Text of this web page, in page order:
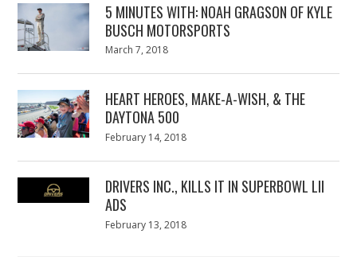
5 MINUTES WITH: NOAH GRAGSON OF KYLE
BUSCH MOTORSPORTS
Posted
March 7, 2018
HEART HEROES, MAKE-A-WISH, & THE
DAYTONA 500
Posted
February 14, 2018
DRIVERS INC., KILLS IT IN SUPERBOWL LII
ADS
Posted
February 13, 2018